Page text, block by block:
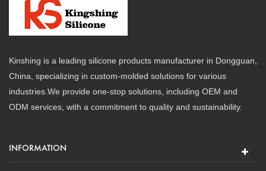
Kinshing is a leading silicone products manufacturer in Dongguan,
China, specializing in custom-molded solutions for various
industries.We provide one-stop solutions, including OEM and
ODM services, with a commitment to quality and sustainability.
INFORMATION